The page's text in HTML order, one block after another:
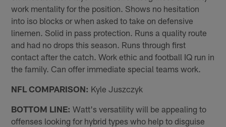
work mentality for the position. Shows no hesitation
into iso blocks or when asked to take on defensive
linemen. Solid in pass protection. Runs a quality route
and had no drops this season. Runs through first
contact after the catch. Work ethic and football IQ run in
the family. Can offer immediate special teams work.
NFL COMPARISON: Kyle Juszczyk
BOTTOM LINE: Watt's versatility will be appealing to
offenses looking for hybrid types who help to disguise